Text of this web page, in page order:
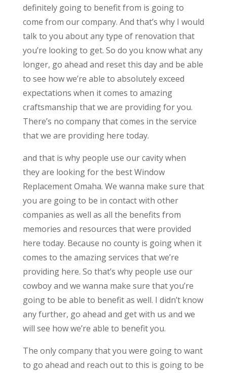
definitely going to benefit from is going to
come from our company. And that’s why I would
talk to you about any type of renovation that
you’re looking to get. So do you know what any
longer, go ahead and reset this day and be able
to see how we’re able to absolutely exceed
expectations when it comes to amazing
craftsmanship that we are providing for you.
There’s no company that comes in the service
that we are providing here today.
and that is why people use our cavity when
they are looking for the best Window
Replacement Omaha. We wanna make sure that
you are going to be in contact with other
companies as well as all the benefits from
memories and resources that were provided
here today. Because no county is going when it
comes to the amazing services that we’re
providing here. So that’s why people use our
cowboy and we wanna make sure that you’re
going to be able to benefit as well. I didn’t know
any further, go ahead and get with us and we
will see how we’re able to benefit you.
The only company that you were going to want
to go ahead and reach out to this is going to be